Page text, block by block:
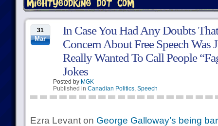
31
Mar
In Case You Had Any Doubts
Concern About Free Speech Was
Really Wanted To Call People
Jokes
Posted by MGK
Published in Canadian Politics, Speech
Ezra Levant on George Galloway’s being